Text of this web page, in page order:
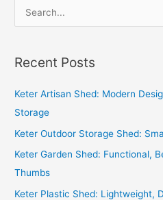
r
c
h
Recent Posts
Keter Artisan Shed: Modern
Storage
Keter Outdoor Storage Shed:
Keter Garden Shed: Functional,
Thumbs
Keter Plastic Shed: Lightweight,